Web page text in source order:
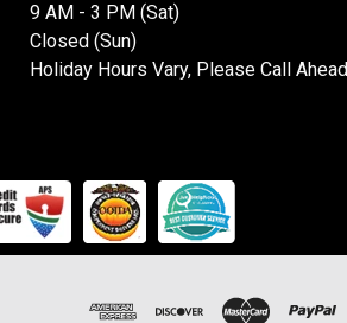
9 AM - 3 PM (Sat)
Closed (Sun)
Holiday Hours Vary, Please Call Ahead